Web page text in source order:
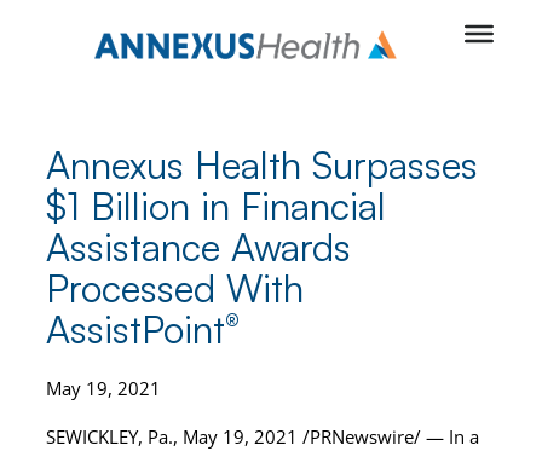
Annexus Health Surpasses
$1 Billion in Financial
Assistance Awards
Processed With
AssistPoint®
May 19, 2021
SEWICKLEY, Pa., May 19, 2021 /PRNewswire/ — In a